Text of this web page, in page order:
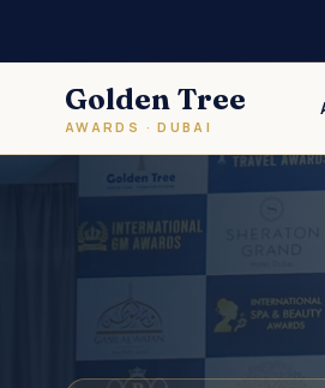
Golden Tree
AWARDS · DUBAI